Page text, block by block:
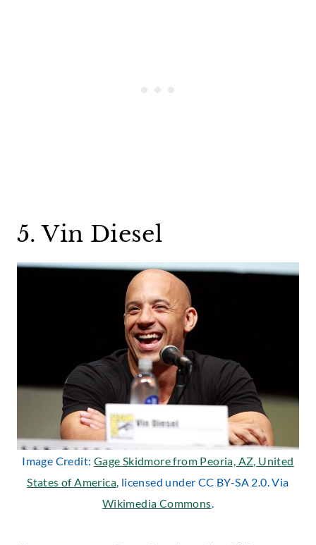
5. Vin Diesel
Image Credit: Gage Skidmore from Peoria, AZ, United
States of America, licensed under CC BY-SA 2.0. Via
Wikimedia Commons.